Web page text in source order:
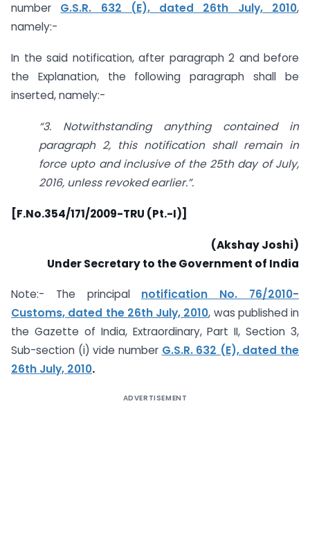
number G.S.R. 632 (E), dated 26th July, 2010,
namely:-
In the said notification, after paragraph 2 and before
the Explanation, the following paragraph shall be
inserted, namely:-
“3. Notwithstanding anything contained in
paragraph 2, this notification shall remain in
force upto and inclusive of the 25th day of July,
2016, unless revoked earlier.”.
[F.No.354/171/2009-TRU (Pt.-I)]
(Akshay Joshi)
Under Secretary to the Government of India
Note:- The principal
notification No. 76/2010-
Customs, dated the 26th July, 2010, was published in
the Gazette of India, Extraordinary, Part II, Section 3,
Sub-section (i) vide number G.S.R. 632 (E), dated the
26th July, 2010.
ADVERTISEMENT